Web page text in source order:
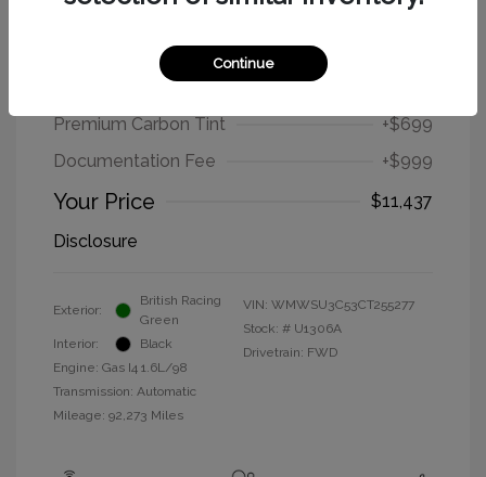
2012 MINI Cooper Hardtop Base
Premium Carbon Tint
+$699
Documentation Fee
+$999
Your Price
$11,437
Disclosure
Exterior:
British Racing
Green
Interior:
Black
Engine: Gas I4 1.6L/98
Transmission: Automatic
Mileage: 92,273 Miles
VIN: WMWSU3C53CT255277
Stock: # U1306A
Drivetrain: FWD
Continue